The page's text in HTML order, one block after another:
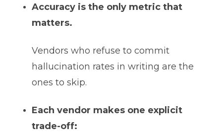
Accuracy is the only metric that
matters.
Vendors who refuse to commit
hallucination rates in writing are the
ones to skip.
Each vendor makes one explicit
trade-off: